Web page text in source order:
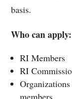
basis.
Who can apply:
RI Members
RI
members.